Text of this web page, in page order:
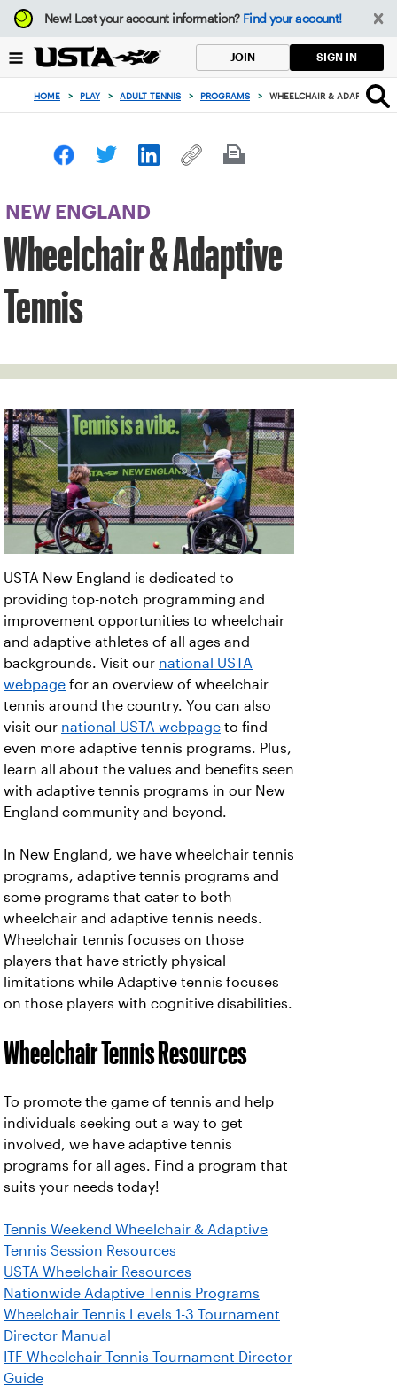
Focus
from
to
button
New!Lost your account information? Find your account!
JOIN SIGN IN
HOME > PLAY > ADULT TENNIS > PROGRAMS > WHEELCHAIR & ADAPTIVE
NEW ENGLAND
Wheelchair & Adaptive
Tennis
USTA New England is dedicated to
providing top-notch programming and
improvement opportunities to wheelchair
and adaptive athletes of all ages and
backgrounds. Visit our national USTA
webpage for an overview of wheelchair
tennis around the country. You can also
visit our national USTA webpage to find
even more adaptive tennis programs. Plus,
learn all about the values and benefits seen
with adaptive tennis programs in our New
England community and beyond.
In New England, we have wheelchair tennis
programs, adaptive tennis programs and
some programs that cater to both
wheelchair and adaptive tennis needs.
Wheelchair tennis focuses on those
players that have strictly physical
limitations while Adaptive tennis focuses
on those players with cognitive disabilities.
Wheelchair Tennis Resources
To promote the game of tennis and help
individuals seeking out a way to get
involved, we have adaptive tennis
programs for all ages. Find a program that
suits your needs today!
Tennis Weekend Wheelchair & Adaptive
Tennis Session Resources
USTA Wheelchair Resources
Nationwide Adaptive Tennis Programs
Wheelchair Tennis Levels 1-3 Tournament
Director Manual
ITF Wheelchair Tennis Tournament Director
Guide